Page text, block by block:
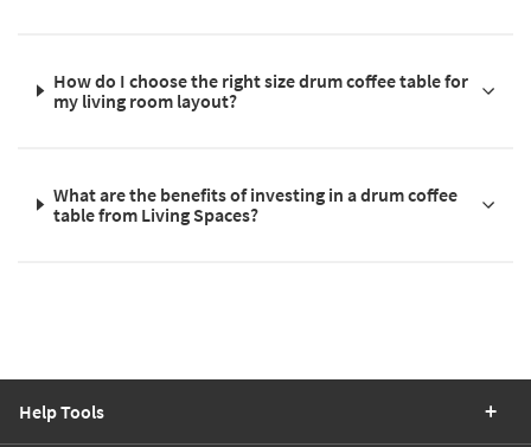
How do I choose the right size drum coffee table for
my living room layout?
What are the benefits of investing in a drum coffee
table from Living Spaces?
Help Tools